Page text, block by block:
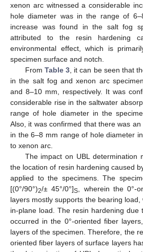
xenon arc witnessed a considerable
hole diameter was in the range of
increase was found in the salt fog
attributed to the resin hardening
environmental effect, which is
specimen surface and notch.
From Table 3 , it can be seen that
in the salt fog and xenon arc
and 8–10 mm, respectively. It was
considerable rise in the saltwater
range of hole diameter in the
Also, it was confirmed that there was
in the 6–8 mm range of hole diameter
to xenon arc.
The impact on UBL determination
the location of resin hardening caused
applied to the specimens. The
[(0°/90°)2/± 45°/0°]S , wherein the 0°-
layers mostly supports the bearing load,
in-plane load. The resin hardening due
occurred in the 0°-oriented fiber
layers of the specimen. Therefore, the
oriented fiber layers of surface layers